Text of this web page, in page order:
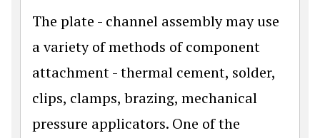
The plate - channel assembly may use
a variety of methods of component
attachment - thermal cement, solder,
clips, clamps, brazing, mechanical
pressure applicators. One of the